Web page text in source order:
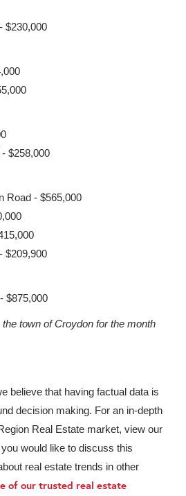
$230,000
$258,000
Road - $565,000
$209,900
$875,000
town of Croydon for the month
believe that having factual data is
decision making. For an in-depth
Real Estate market, view our
would like to discuss this
real estate trends in other
of our trusted real estate